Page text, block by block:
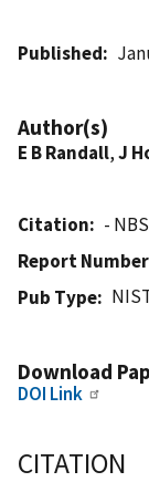
Published
Author(s)
E B Randall,J
Citation
-
Report Number
Pub Type
Download
DOI Link
CITATION